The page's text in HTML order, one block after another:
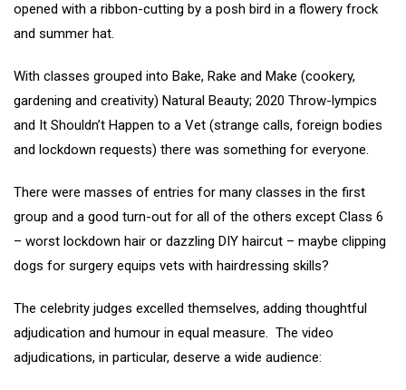
opened with a ribbon-cutting by a posh bird in a flowery frock
and summer hat.
With classes grouped into Bake, Rake and Make (cookery,
gardening and creativity) Natural Beauty; 2020 Throw-lympics
and It Shouldn’t Happen to a Vet (strange calls, foreign bodies
and lockdown requests) there was something for everyone.
There were masses of entries for many classes in the first
group and a good turn-out for all of the others except Class 6
– worst lockdown hair or dazzling DIY haircut – maybe clipping
dogs for surgery equips vets with hairdressing skills?
The celebrity judges excelled themselves, adding thoughtful
adjudication and humour in equal measure. The video
adjudications, in particular, deserve a wide audience: